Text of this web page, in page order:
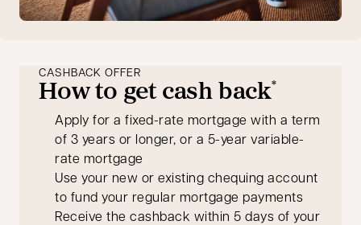
CASHBACK OFFER
How to get cash back*
Apply for a fixed-rate mortgage with a term
of 3 years or longer, or a 5-year variable-
rate mortgage
Use your new or existing chequing account
to fund your regular mortgage payments
Receive the cashback within 5 days of your